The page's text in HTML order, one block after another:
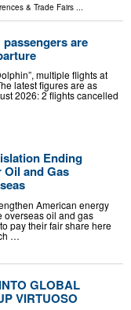
& Trade Fairs ...
are
multiple flights at
latest figures are as
2026: 2 flights cancelled
Ending
Oil and Gas
American energy
overseas oil and gas
pay their fair share here
…
GLOBAL
VIRTUOSO